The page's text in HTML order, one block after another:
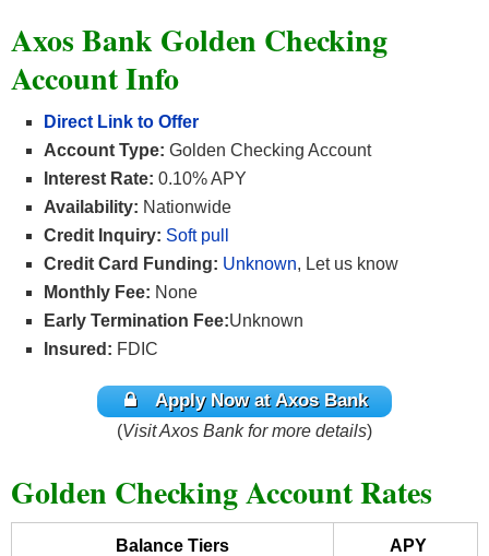
Axos Bank Golden Checking
Account Info
Direct Link to Offer
Account Type: Golden Checking Account
Interest Rate: 0.10% APY
Availability: Nationwide
Credit Inquiry: Soft pull
Credit Card Funding: Unknown, Let us know
Monthly Fee: None
Early Termination Fee:Unknown
Insured: FDIC
Apply Now at Axos Bank
(Visit Axos Bank for more details)
Golden Checking Account Rates
Balance Tiers APY